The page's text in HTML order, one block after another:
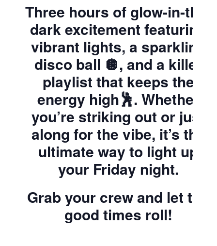
Three hours of glow-in-the-
dark excitement featuring
vibrant lights, a sparkling
disco ball 🪩, and a killer
playlist that keeps the
energy high🕺. Whether
you’re striking out or just
along for the vibe, it’s the
ultimate way to light up
your Friday night.
Grab your crew and let the
good times roll!